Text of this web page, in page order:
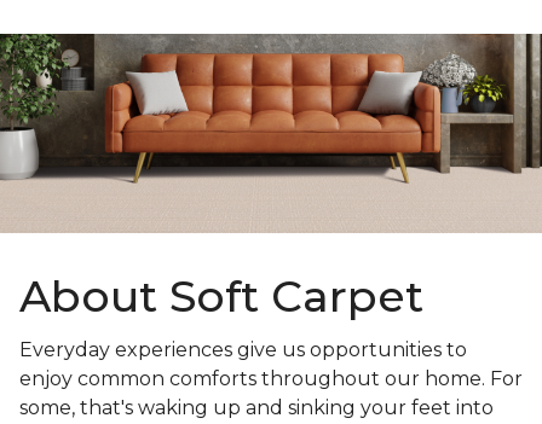
About Soft Carpet
Everyday experiences give us opportunities to
enjoy common comforts throughout our home. For
some, that's waking up and sinking your feet into